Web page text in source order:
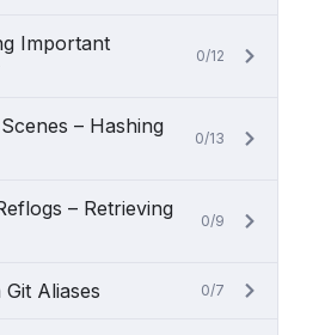
Important
0/12
– Hashing
0/13
– Retrieving
0/9
Aliases 0/7